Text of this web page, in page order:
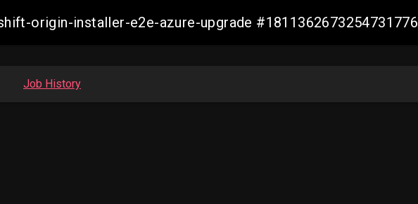
origin-installer-e2e-azure-upgrade #1811362673254731776
Job History